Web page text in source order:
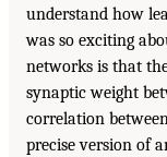
understand how
was so exciting
networks is that
synaptic weight
correlation
precise version of